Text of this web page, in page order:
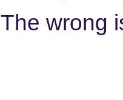
The wrong